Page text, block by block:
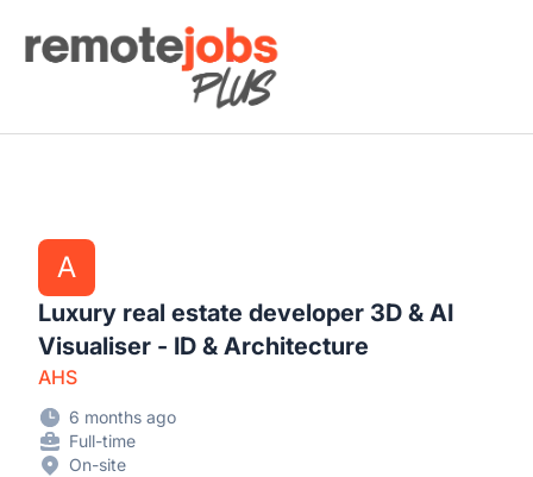
Remote Jobs Plus
A
Luxury real estate developer 3D & AI
Visualiser - ID & Architecture
AHS
6 months ago
Full-time
On-site